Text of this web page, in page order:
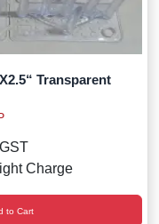
Transparent
Charge
to Cart